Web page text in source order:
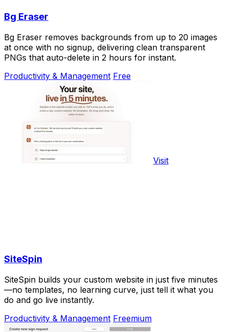
Bg Eraser
Bg Eraser removes backgrounds from up to 20 images
at once with no signup, delivering clean transparent
PNGs that auto-delete in 2 hours for instant.
Productivity & Management Free
Visit
SiteSpin
SiteSpin builds your custom website in just five minutes
—no templates, no learning curve, just tell it what you
do and go live instantly.
Productivity & Management Freemium